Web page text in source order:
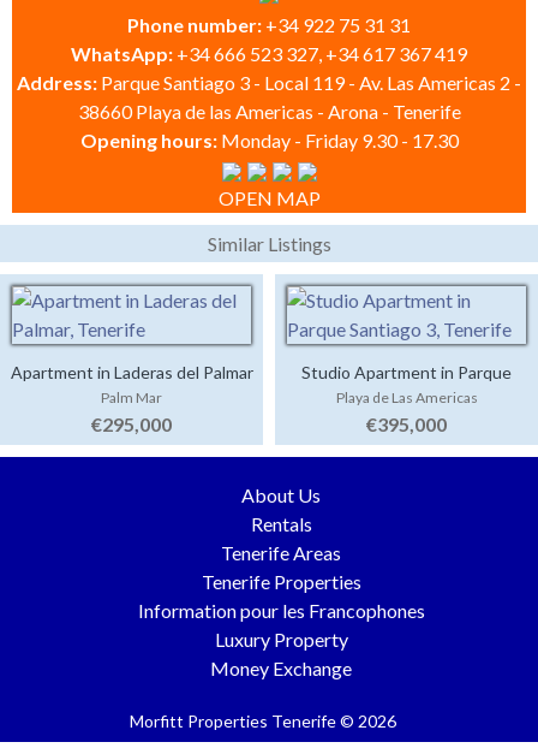
Phone number: +34 922 75 31 31
WhatsApp: +34 666 523 327, +34 617 367 419
Address: Parque Santiago 3 - Local 119 - Av. Las Americas 2 -
38660 Playa de las Americas - Arona - Tenerife
Opening hours: Monday - Friday 9.30 - 17.30
OPEN MAP
Similar Listings
Apartment in Laderas del Palmar
Palm Mar
€295,000
Studio Apartment in Parque
Santiago 3
Playa de Las Americas
€395,000
About Us
Rentals
Tenerife Areas
Tenerife Properties
Information pour les Francophones
Luxury Property
Money Exchange
Morfitt Properties Tenerife © 2026